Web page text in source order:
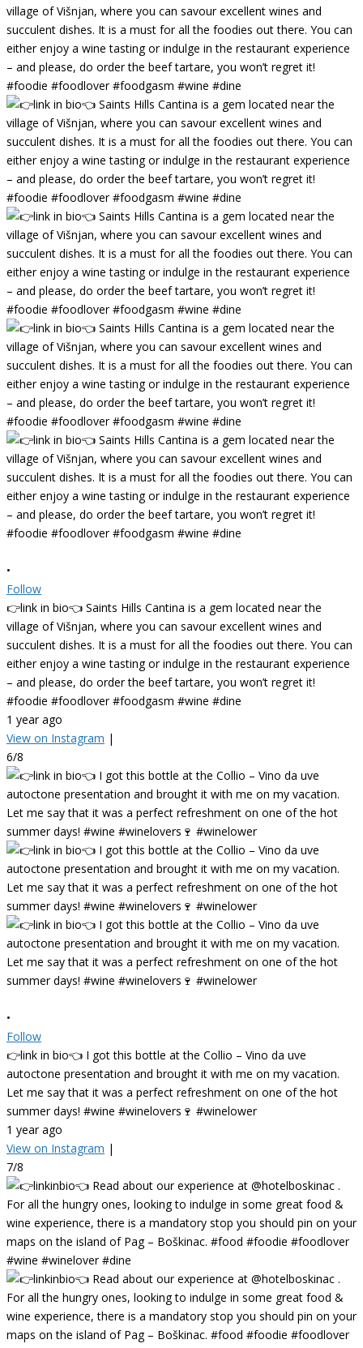
•
Follow
👉link in bio👈 Saints Hills Cantina is a gem located near the
village of Višnjan, where you can savour excellent wines and
succulent dishes. It is a must for all the foodies out there. You can
either enjoy a wine tasting or indulge in the restaurant experience
– and please, do order the beef tartare, you won’t regret it!
#foodie #foodlover #foodgasm #wine #dine
1 year ago
View on Instagram |
6/8
•
Follow
👉link in bio👈 I got this bottle at the Collio – Vino da uve
autoctone presentation and brought it with me on my vacation.
Let me say that it was a perfect refreshment on one of the hot
summer days! #wine #winelovers🍷 #winelower
1 year ago
View on Instagram |
7/8